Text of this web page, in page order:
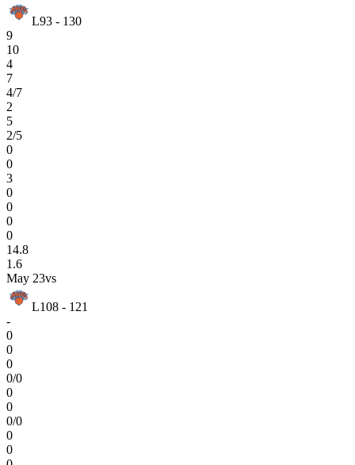
L93 - 130
9
10
4
7
4/7
2
5
2/5
0
0
3
0
0
0
0
14.8
1.6
May 23vs
L108 - 121
-
0
0
0
0/0
0
0
0/0
0
0